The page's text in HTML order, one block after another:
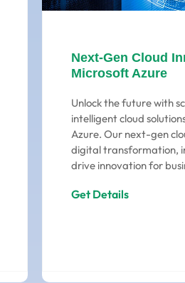
Next-Gen Cloud
Microsoft Azure
Unlock the future with
intelligent cloud
Azure. Our next-gen
digital transformation,
drive innovation for
Get Details